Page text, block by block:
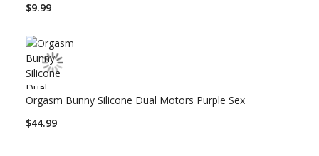
$9.99
Orgasm Bunny Silicone Dual Motors Purple Sex
$44.99